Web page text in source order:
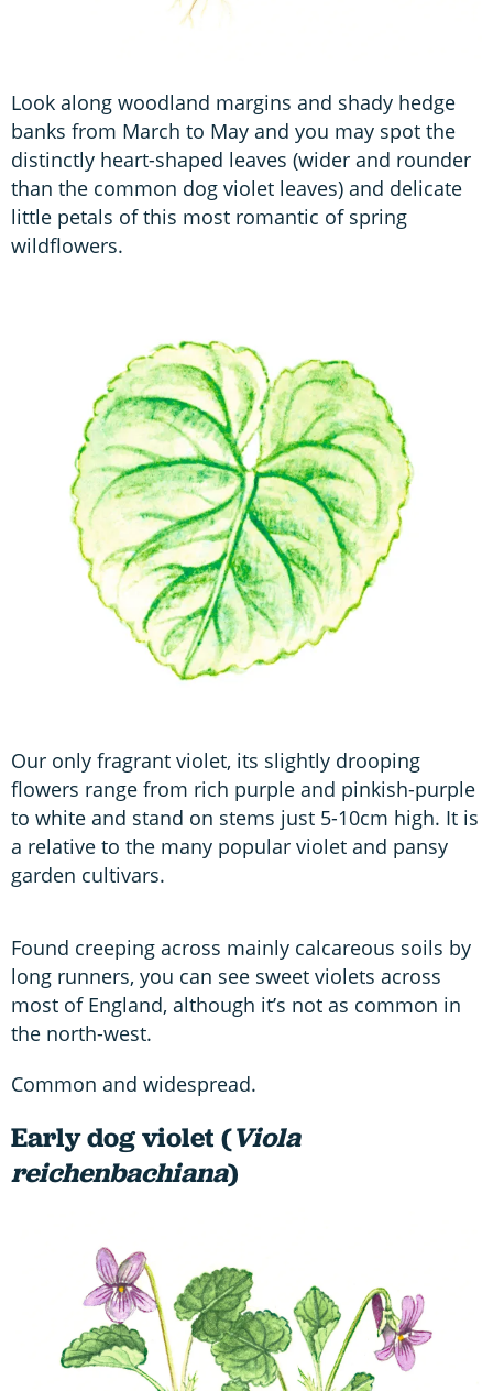
Look along woodland margins and shady hedge
banks from March to May and you may spot the
distinctly heart-shaped leaves (wider and rounder
than the common dog violet leaves) and delicate
little petals of this most romantic of spring
wildflowers.
Our only fragrant violet, its slightly drooping
flowers range from rich purple and pinkish-purple
to white and stand on stems just 5-10cm high. It is
a relative to the many popular violet and pansy
garden cultivars.
Found creeping across mainly calcareous soils by
long runners, you can see sweet violets across
most of England, although it’s not as common in
the north-west.
Common and widespread.
Early dog violet (Viola
reichenbachiana)